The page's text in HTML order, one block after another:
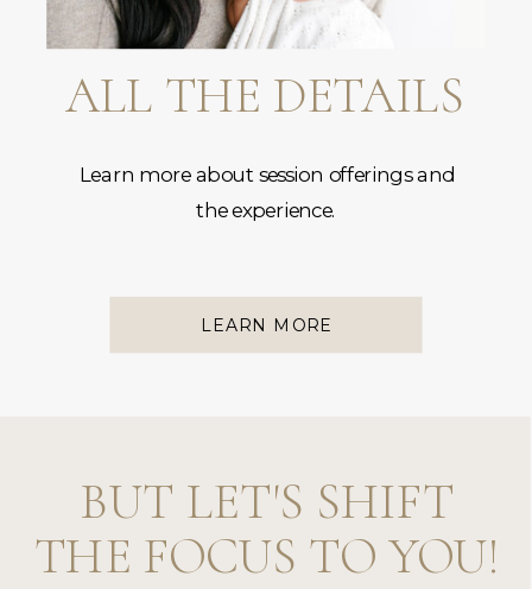
BUT LET'S SHIFT
THE FOCUS TO YOU!
Learn more about session offerings and
the experience.
ALL THE DETAILS
LEARN MORE